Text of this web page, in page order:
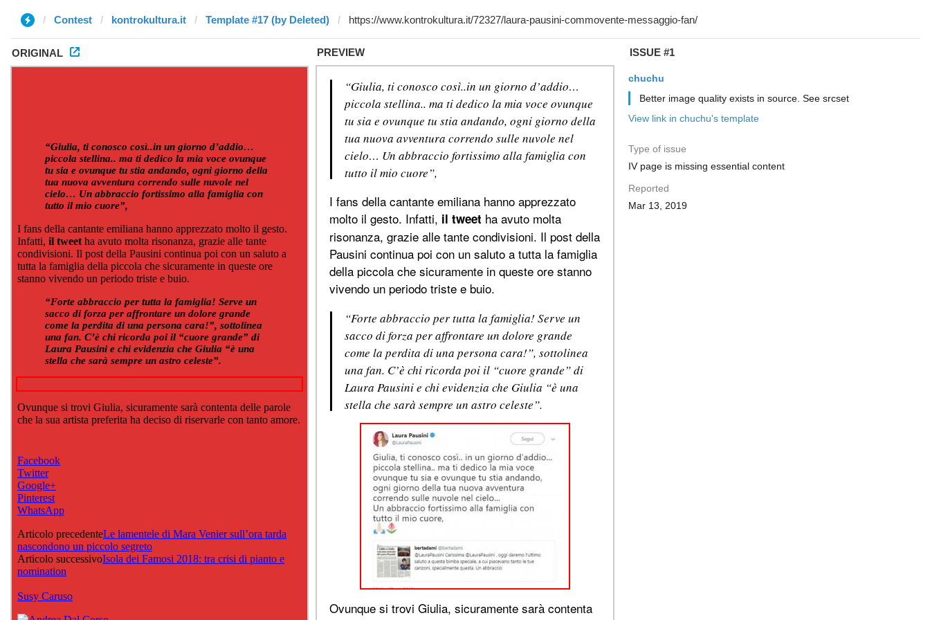
Contest kontrokultura.it Template #17 (by Deleted)
ORIGINAL PREVIEW ISSUE #1
chuchu
Better image quality exists in source. See srcset
View link in chuchu's template
Type of issue
IV page is missing essential content
Reported
Mar 13, 2019